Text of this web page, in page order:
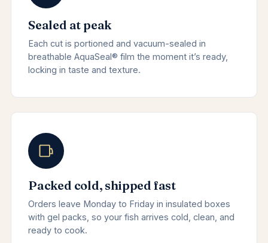
Sealed at peak
Each cut is portioned and vacuum-sealed in
breathable AquaSeal® film the moment it’s ready,
locking in taste and texture.
Packed cold, shipped fast
Orders leave Monday to Friday in insulated boxes
with gel packs, so your fish arrives cold, clean, and
ready to cook.